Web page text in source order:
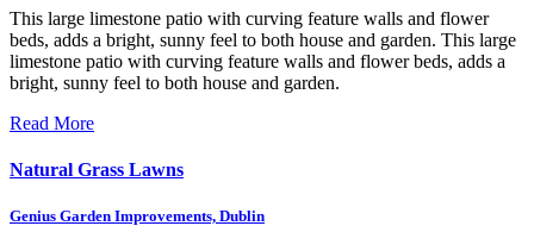
This large limestone patio with curving feature walls and flower
beds, adds a bright, sunny feel to both house and garden. This large
limestone patio with curving feature walls and flower beds, adds a
bright, sunny feel to both house and garden.
Read More
Natural Grass Lawns
Genius Garden Improvements, Dublin